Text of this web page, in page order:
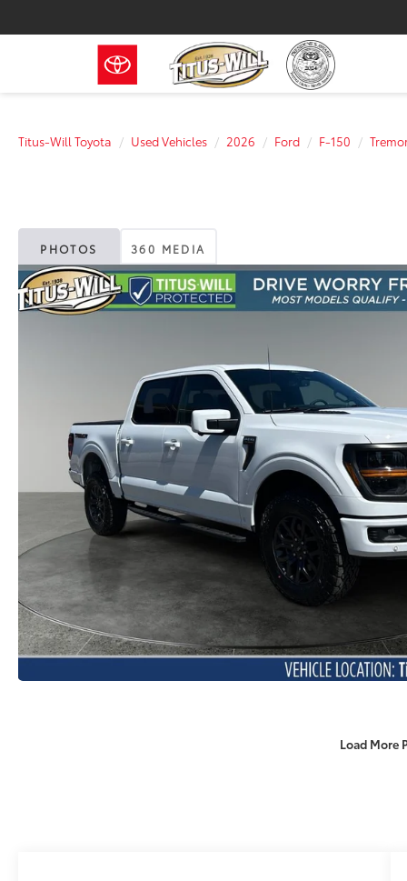
Titus-Will Toyota Used Vehicles 2026 Ford F-150
PHOTOS 360 MEDIA
Load More